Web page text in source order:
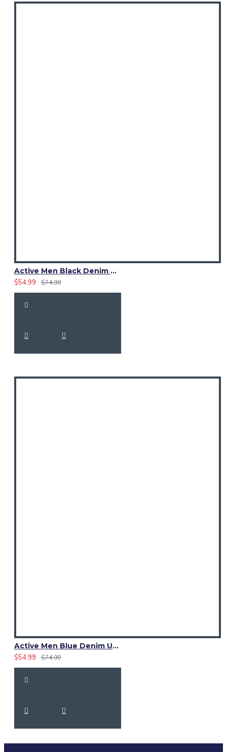
Active Men Black Denim Utility Kilt
$54.99
$74.99
Active Men Blue Denim Utility Kilt
$54.99
$74.99